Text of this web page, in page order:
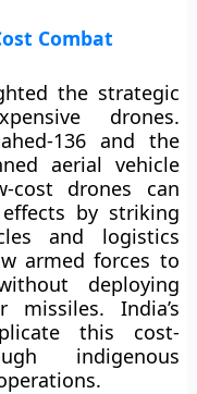
Combat
the strategic
drones.
136 and the
aerial vehicle
cost drones can
by striking
and logistics
armed forces to
deploying
India’s
this cost-
indigenous